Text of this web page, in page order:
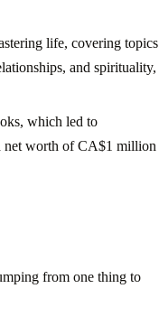
life, covering topics
and spirituality,
which led to
net worth of CA$1 million
from one thing to